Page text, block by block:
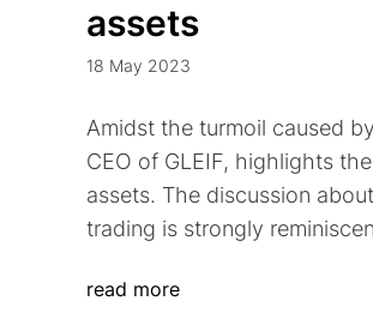
assets
18 May 2023
Amidst the turmoil caused
CEO of GLEIF, highlights
assets. The discussion
trading is strongly
read more